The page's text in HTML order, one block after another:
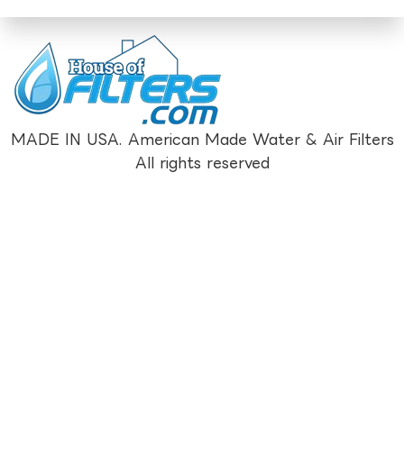
MADE IN USA. American Made Water & Air Filters
All rights reserved